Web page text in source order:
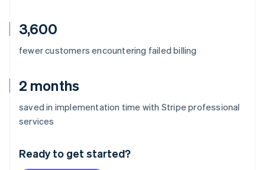
3,600
fewer customers encountering failed billing
2 months
saved in implementation time with Stripe professional
services
Ready to get started?
Australia
Deutsch English